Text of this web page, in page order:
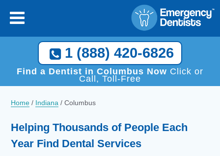
1 (888) 420-6826
Find a Dentist in Columbus Now Click or
Call, Toll-Free
Home / Indiana /Columbus
Helping Thousands of People Each
Year Find Dental Services